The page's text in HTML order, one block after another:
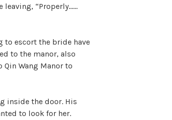
leaving, “Properly……
to escort the bride have
to the manor, also
Wang Manor to
inside the door. His
to look for her.